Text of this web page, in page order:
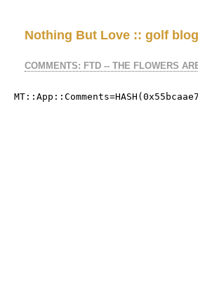
Nothing But Love :: golf
COMMENTS: FTD -- THE FLOWERS